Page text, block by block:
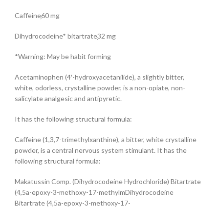
Caffeineִִִִִִִִִִִִִִִִִִִִִִִִִִִִִִִִִִִִִִִִִִִִִ60 mg
Dihydrocodeine* bitartrateִִִִִִִִִִִִִִִִִִִִִִ32 mg
*Warning: May be habit forming
Acetaminophen (4′-hydroxyacetanilide), a slightly bitter,
white, odorless, crystalline powder, is a non-opiate, non-
salicylate analgesic and antipyretic.
It has the following structural formula:
Caffeine (1,3,7-trimethylxanthine), a bitter, white crystalline
powder, is a central nervous system stimulant. It has the
following structural formula:
Makatussin Comp. (Dihydrocodeine Hydrochloride) Bitartrate
(4,5a-epoxy-3-methoxy-17-methylmDihydrocodeine
Bitartrate (4,5a-epoxy-3-methoxy-17-